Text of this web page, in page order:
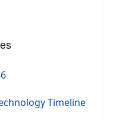
Timeline